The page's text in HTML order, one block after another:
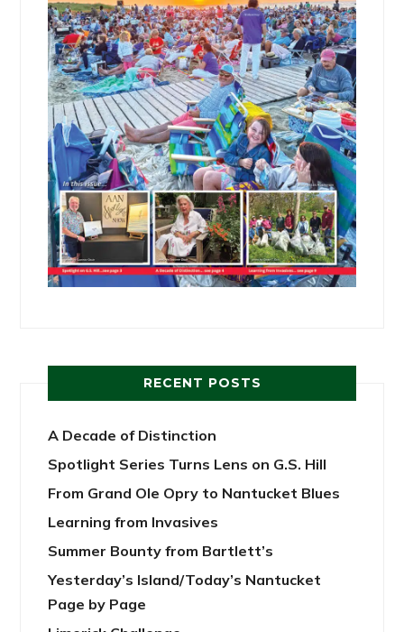
RECENT POSTS
A Decade of Distinction
Spotlight Series Turns Lens on G.S. Hill
From Grand Ole Opry to Nantucket Blues
Learning from Invasives
Summer Bounty from Bartlett’s
Yesterday’s Island/Today’s Nantucket
Page by Page